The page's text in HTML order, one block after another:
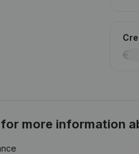
more information